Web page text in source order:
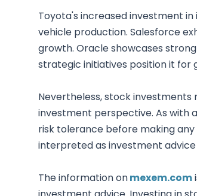
Toyota's increased investment
vehicle production. Salesforce
growth. Oracle showcases
strategic initiatives position it for
Nevertheless, stock
investment perspective. As with
risk tolerance before making
interpreted as investment advice
The information onmexem.com